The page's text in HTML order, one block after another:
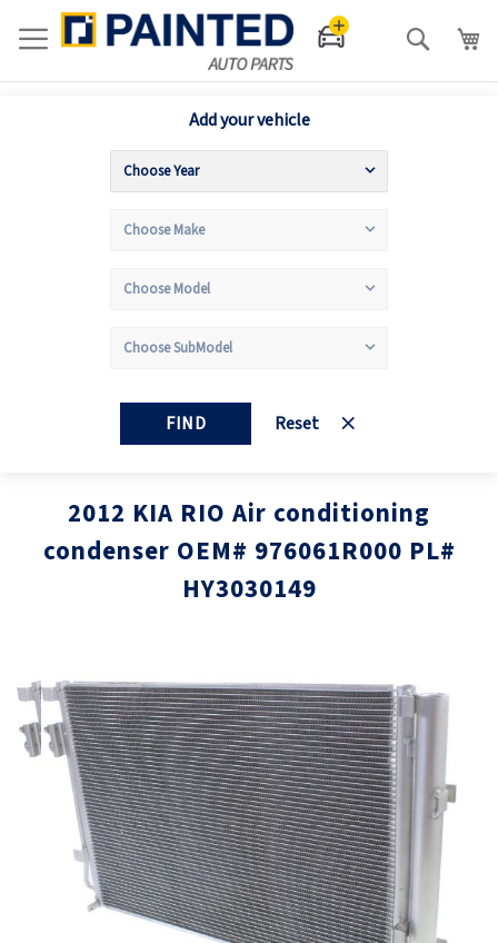
Search
Add your vehicle
FIND Reset
2012 KIA RIO Air conditioning
condenser OEM# 976061R000 PL#
HY3030149
the
end
of
the
the
images